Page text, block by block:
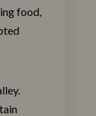
food,